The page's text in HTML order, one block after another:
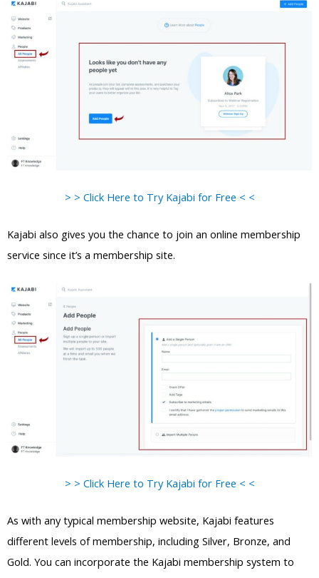
> > Click Here to Try Kajabi for Free < <
Kajabi also gives you the chance to join an online membership
service since it’s a membership site.
> > Click Here to Try Kajabi for Free < <
As with any typical membership website, Kajabi features
different levels of membership, including Silver, Bronze, and
Gold. You can incorporate the Kajabi membership system to